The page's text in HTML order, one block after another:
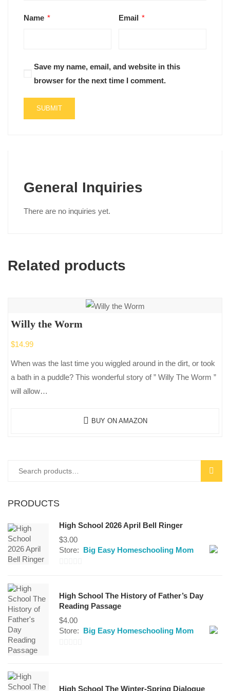
Name * Email *
Save my name, email, and website in this
browser for the next time I comment.
General Inquiries
There are no inquiries yet.
Related products
Willy the Worm
$14.99
When was the last time you wiggled around in the dirt, or took
a bath in a puddle? This wonderful story of ” Willy The Worm ”
will allow…
BUY ON AMAZON
Search
PRODUCTS
High School 2026 April Bell Ringer
$3.00
Store: Big Easy Homeschooling Mom
of
5
High School The History of Father’s Day
Reading Passage
$4.00
Store: Big Easy Homeschooling Mom
High School The Winter-Spring Dialogue